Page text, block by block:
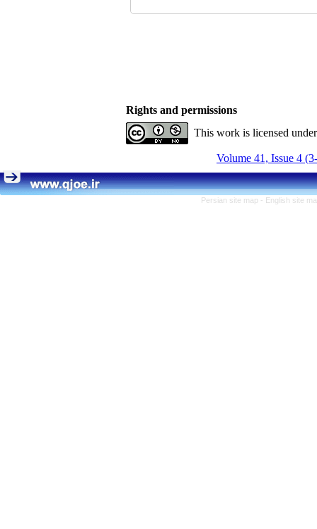
Rights and permissions
This work is licensed
Volume 41, Issue 4
Persian site map - English site